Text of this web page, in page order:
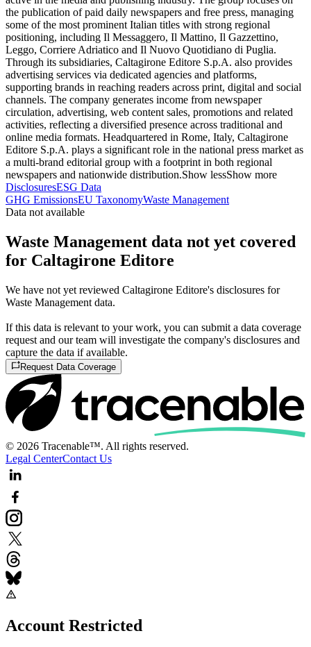
the publication of paid daily newspapers and free press, managing
some of the most prominent Italian titles with strong regional
positioning, including Il Messaggero, Il Mattino, Il Gazzettino,
Leggo, Corriere Adriatico and Il Nuovo Quotidiano di Puglia.
Through its subsidiaries, Caltagirone Editore S.p.A. also provides
advertising services via dedicated agencies and platforms,
supporting brands in reaching readers across print, digital and social
channels. The company generates income from newspaper
circulation, advertising, web content sales, promotions and related
activities, reflecting a diversified presence across traditional and
online media formats. Headquartered in Rome, Italy, Caltagirone
Editore S.p.A. plays a significant role in the national press market as
a multi-brand editorial group with a footprint in both regional
newspapers and nationwide distribution.Show lessShow more
DisclosuresESG Data
GHG EmissionsEU TaxonomyWaste Management
Data not available
Waste Management data not yet covered
for Caltagirone Editore
We have not yet reviewed Caltagirone Editore's disclosures for
Waste Management data.
If this data is relevant to your work, you can submit a data coverage
request and our team will investigate the company's disclosures and
capture the data if available.
Request Data Coverage
© 2026 Tracenable™. All rights reserved.
Legal CenterContact Us
Account Restricted